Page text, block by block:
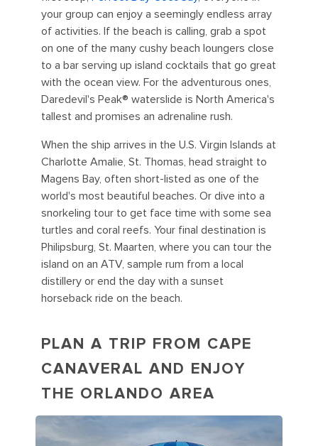
your group can enjoy a seemingly endless array
of activities. If the beach is calling, grab a spot
on one of the many cushy beach loungers close
to a bar serving up island cocktails that go great
with the ocean view. For the adventurous ones,
Daredevil's Peak® waterslide is North America's
tallest and promises an adrenaline rush.
When the ship arrives in the U.S. Virgin Islands at
Charlotte Amalie, St. Thomas, head straight to
Magens Bay, often short-listed as one of the
world's most beautiful beaches. Or dive into a
snorkeling tour to get face time with some sea
turtles and coral reefs. Your final destination is
Philipsburg, St. Maarten, where you can tour the
island on an ATV, sample rum from a local
distillery or end the day with a sunset
horseback ride on the beach.
PLAN A TRIP FROM CAPE
CANAVERAL AND ENJOY
THE ORLANDO AREA